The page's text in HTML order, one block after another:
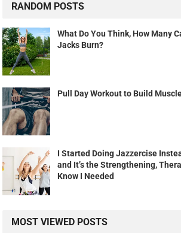
RANDOM POSTS
What Do You Think, How Many
Jacks Burn?
Pull Day Workout to Build
I Started Doing Jazzercise
and It’s the Strengthening,
Know I Needed
MOST VIEWED POSTS